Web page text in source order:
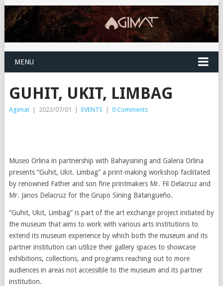
MENU
GUHIT, UKIT, LIMBAG
Agimat | 2023/07/01 | EVENTS | 0 Comments
Museo Orlina in partnership with Bahaysining and Galeria Orlina
presents “Guhit, Ukit. Limbag” a print-making workshop facilitated
by renowned Father and son fine printmakers Mr. Fil Delacruz and
Mr. Janos Delacruz for the Grupo Sining Batangueño.
“Guhit, Ukit, Limbag” is part of the art exchange project initiated by
the museum that aims to work with various arts institutions to
extend its museum experience by which both the museum and its
partner institution can utilize their gallery spaces to showcase
exhibitions, collections, and programs reaching out to more
audiences in areas not accessible to the museum and its partner
institution.